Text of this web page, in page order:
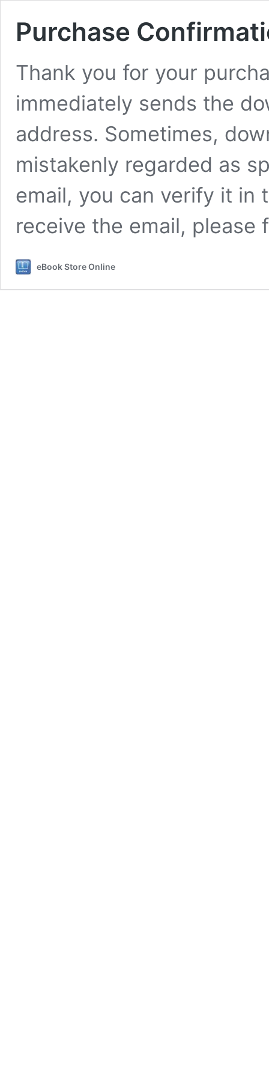
Purchase
Thank you for your
immediately sends the
address. Sometimes,
mistakenly regarded as
email, you can verify it in
receive the email,
eBook Store Online